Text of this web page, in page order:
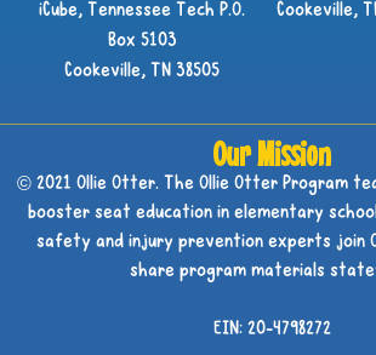
iCube, Tennessee Tech P.O.
Box 5103
Cookeville, TN 38505
Cookeville,
Our Mission
© 2021 Ollie Otter. The Ollie Otter Program
booster seat education in elementary
safety and injury prevention experts join
share program materials
EIN: 20-4798272